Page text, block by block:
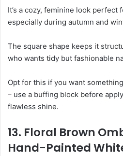
It’s a cozy, feminine look perfect
especially during autumn and
The square shape keeps it
who wants tidy but fashionable
Opt for this if you want
– use a buffing block before
flawless shine.
13. Floral Brown
Hand-Painted